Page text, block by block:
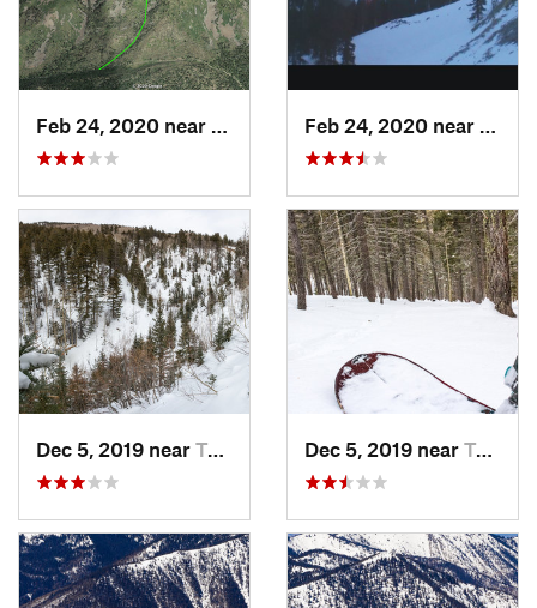
Los Alamos, NM
Dec 5, 2019 near Taos Sk…, NM Dec 5, 2019 near Taos Sk…, NM